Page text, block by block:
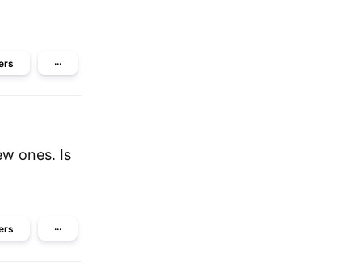
···
ones. Is
···